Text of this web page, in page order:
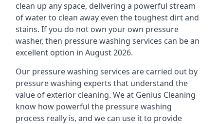
clean up any space, delivering a powerful stream
of water to clean away even the toughest dirt and
stains. If you do not own your own pressure
washer, then pressure washing services can be an
excellent option in August 2026.
Our pressure washing services are carried out by
pressure washing experts that understand the
value of exterior cleaning. We at Genius Cleaning
know how powerful the pressure washing
process really is, and we can use it to provide